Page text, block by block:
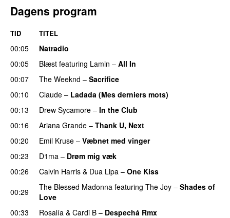
Dagens program
TID TITEL
00:05
Natradio
00:05
Blæst featuring Lamin – All In
00:07
The Weeknd – Sacrifice
00:10
Claude – Ladada (Mes derniers mots)
00:13 Drew Sycamore – In the Club
00:16
Ariana Grande – Thank U, Next
00:20
Emil Kruse – Væbnet med vinger
00:23 D1ma – Drøm mig væk
00:26 Calvin Harris & Dua Lipa – One Kiss
00:29
The Blessed Madonna featuring The Joy – Shades of
Love
00:33
Rosalía & Cardi B – Despechá Rmx